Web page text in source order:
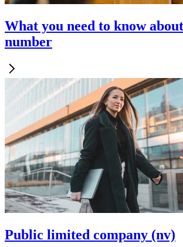
What you need to know
number
Public limited company (nv)